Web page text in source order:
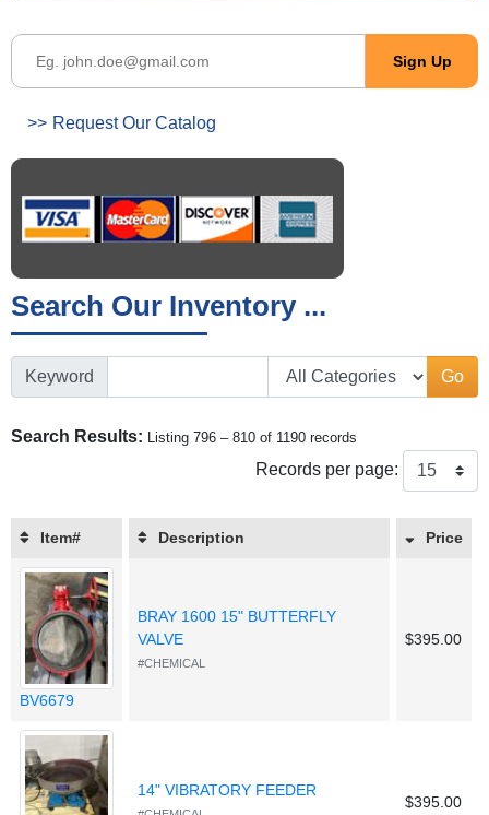
Request Our Catalog
Search Our Inventory ...
Keyword Go
Search Results: Listing 796 – 810 of 1190 records
Records per page:
Item# Description Price
BV6679
BRAY 1600 15" BUTTERFLY
VALVE
#CHEMICAL
$395.00
14" VIBRATORY FEEDER
$395.00